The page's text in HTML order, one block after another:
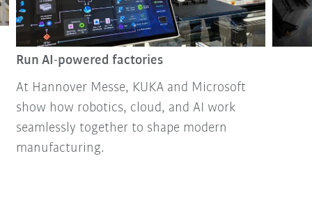
Run AI-powered factories
At Hannover Messe, KUKA and Microsoft
show how robotics, cloud, and AI work
seamlessly together to shape modern
manufacturing.